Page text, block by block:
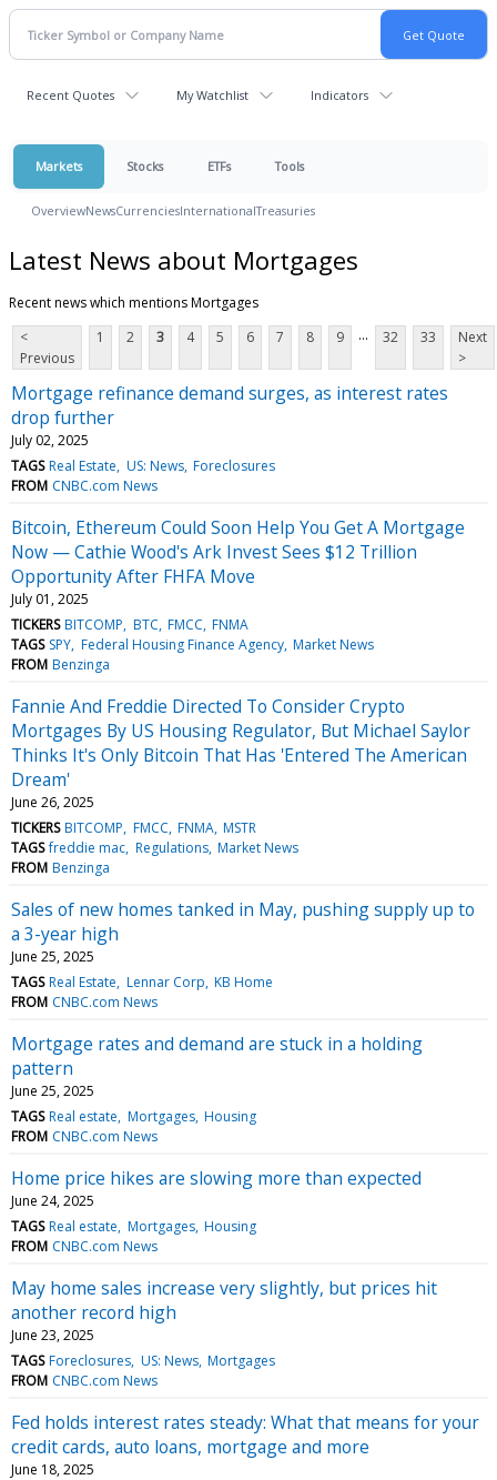
Recent Quotes My Watchlist Indicators
Markets Stocks ETFs Tools
OverviewNewsCurrenciesInternationalTreasuries
Latest News about Mortgages
Recent news which mentions Mortgages
<
Previous
1 2 3 4 5 6 7 8 9 ... 32 33
Next
>
Mortgage refinance demand surges, as interest rates
drop further
July 02, 2025
TAGS Real Estate US: News Foreclosures
FROM CNBC.com News
Bitcoin, Ethereum Could Soon Help You Get A Mortgage
Now — Cathie Wood's Ark Invest Sees $12 Trillion
Opportunity After FHFA Move
July 01, 2025
TICKERS BITCOMP BTC FMCC FNMA
TAGS SPY Federal Housing Finance Agency Market News
FROM Benzinga
Fannie And Freddie Directed To Consider Crypto
Mortgages By US Housing Regulator, But Michael Saylor
Thinks It's Only Bitcoin That Has 'Entered The American
Dream'
June 26, 2025
TICKERS BITCOMP FMCC FNMA MSTR
TAGS freddie mac Regulations Market News
FROM Benzinga
Sales of new homes tanked in May, pushing supply up to
a 3-year high
June 25, 2025
TAGS Real Estate Lennar Corp KB Home
FROM CNBC.com News
Mortgage rates and demand are stuck in a holding
pattern
June 25, 2025
TAGS Real estate Mortgages Housing
FROM CNBC.com News
Home price hikes are slowing more than expected
June 24, 2025
TAGS Real estate Mortgages Housing
FROM CNBC.com News
May home sales increase very slightly, but prices hit
another record high
June 23, 2025
TAGS Foreclosures US: News Mortgages
FROM CNBC.com News
Fed holds interest rates steady: What that means for your
credit cards, auto loans, mortgage and more
June 18, 2025